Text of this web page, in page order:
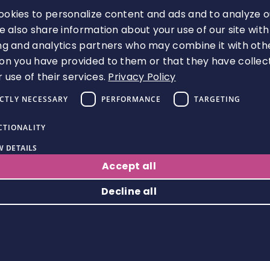
Miscellaneous
37. We may transfer our rights and
obligations under these Terms to
another organisation.
38. You need our consent to transfer
your rights under these Terms to
someone else.
39. Unless it expressly states
to personalize content and ads and to analyze
also share information about your use of our site
and analytics partners who may combine it with
you have provided to them or that they have
use of their services. Privacy Policy
NECESSARY PERFORMANCE TARGETING
DETAILS
Accept all
Decline all